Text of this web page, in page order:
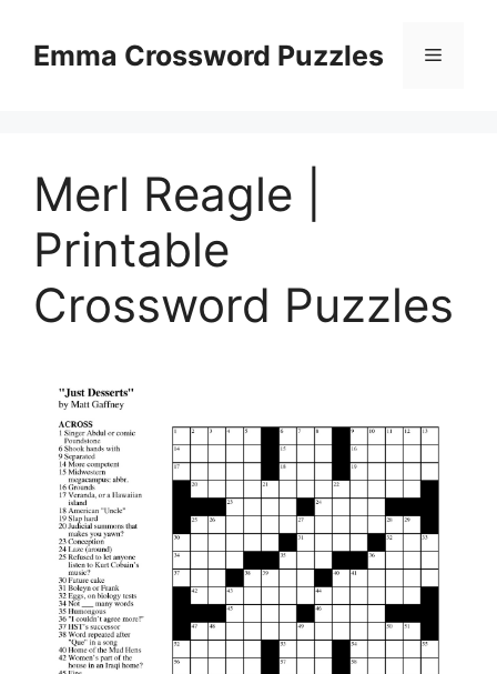
contentEmma Crossword Puzzles Menu
Merl Reagle |
Printable
Crossword Puzzles